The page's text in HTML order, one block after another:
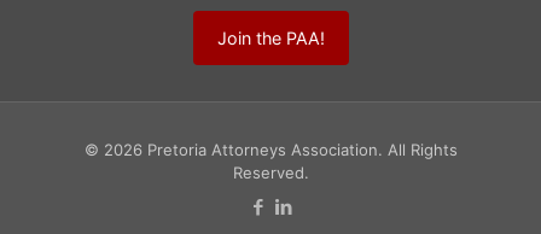
Join the PAA!
© 2026 Pretoria Attorneys Association. All Rights
Reserved.